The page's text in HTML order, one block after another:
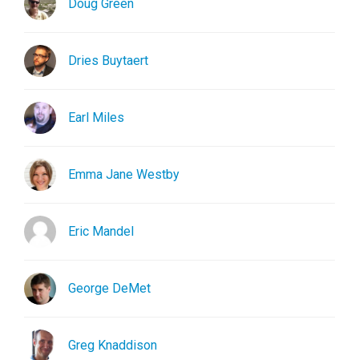
Doug Green
Dries Buytaert
Earl Miles
Emma Jane Westby
Eric Mandel
George DeMet
Greg Knaddison